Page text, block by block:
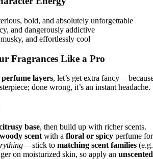
bold, and absolutely unforgettable
and dangerously addictive
and effortlessly cool
Fragrances Like a Pro
perfume layers, let’s get extra fancy —
done wrong, it’s an instant headache.
base, then build up with richer scents.
woody scent with a floral or spicy perfume
— stick to matching scent families
on moisturized skin, so apply an